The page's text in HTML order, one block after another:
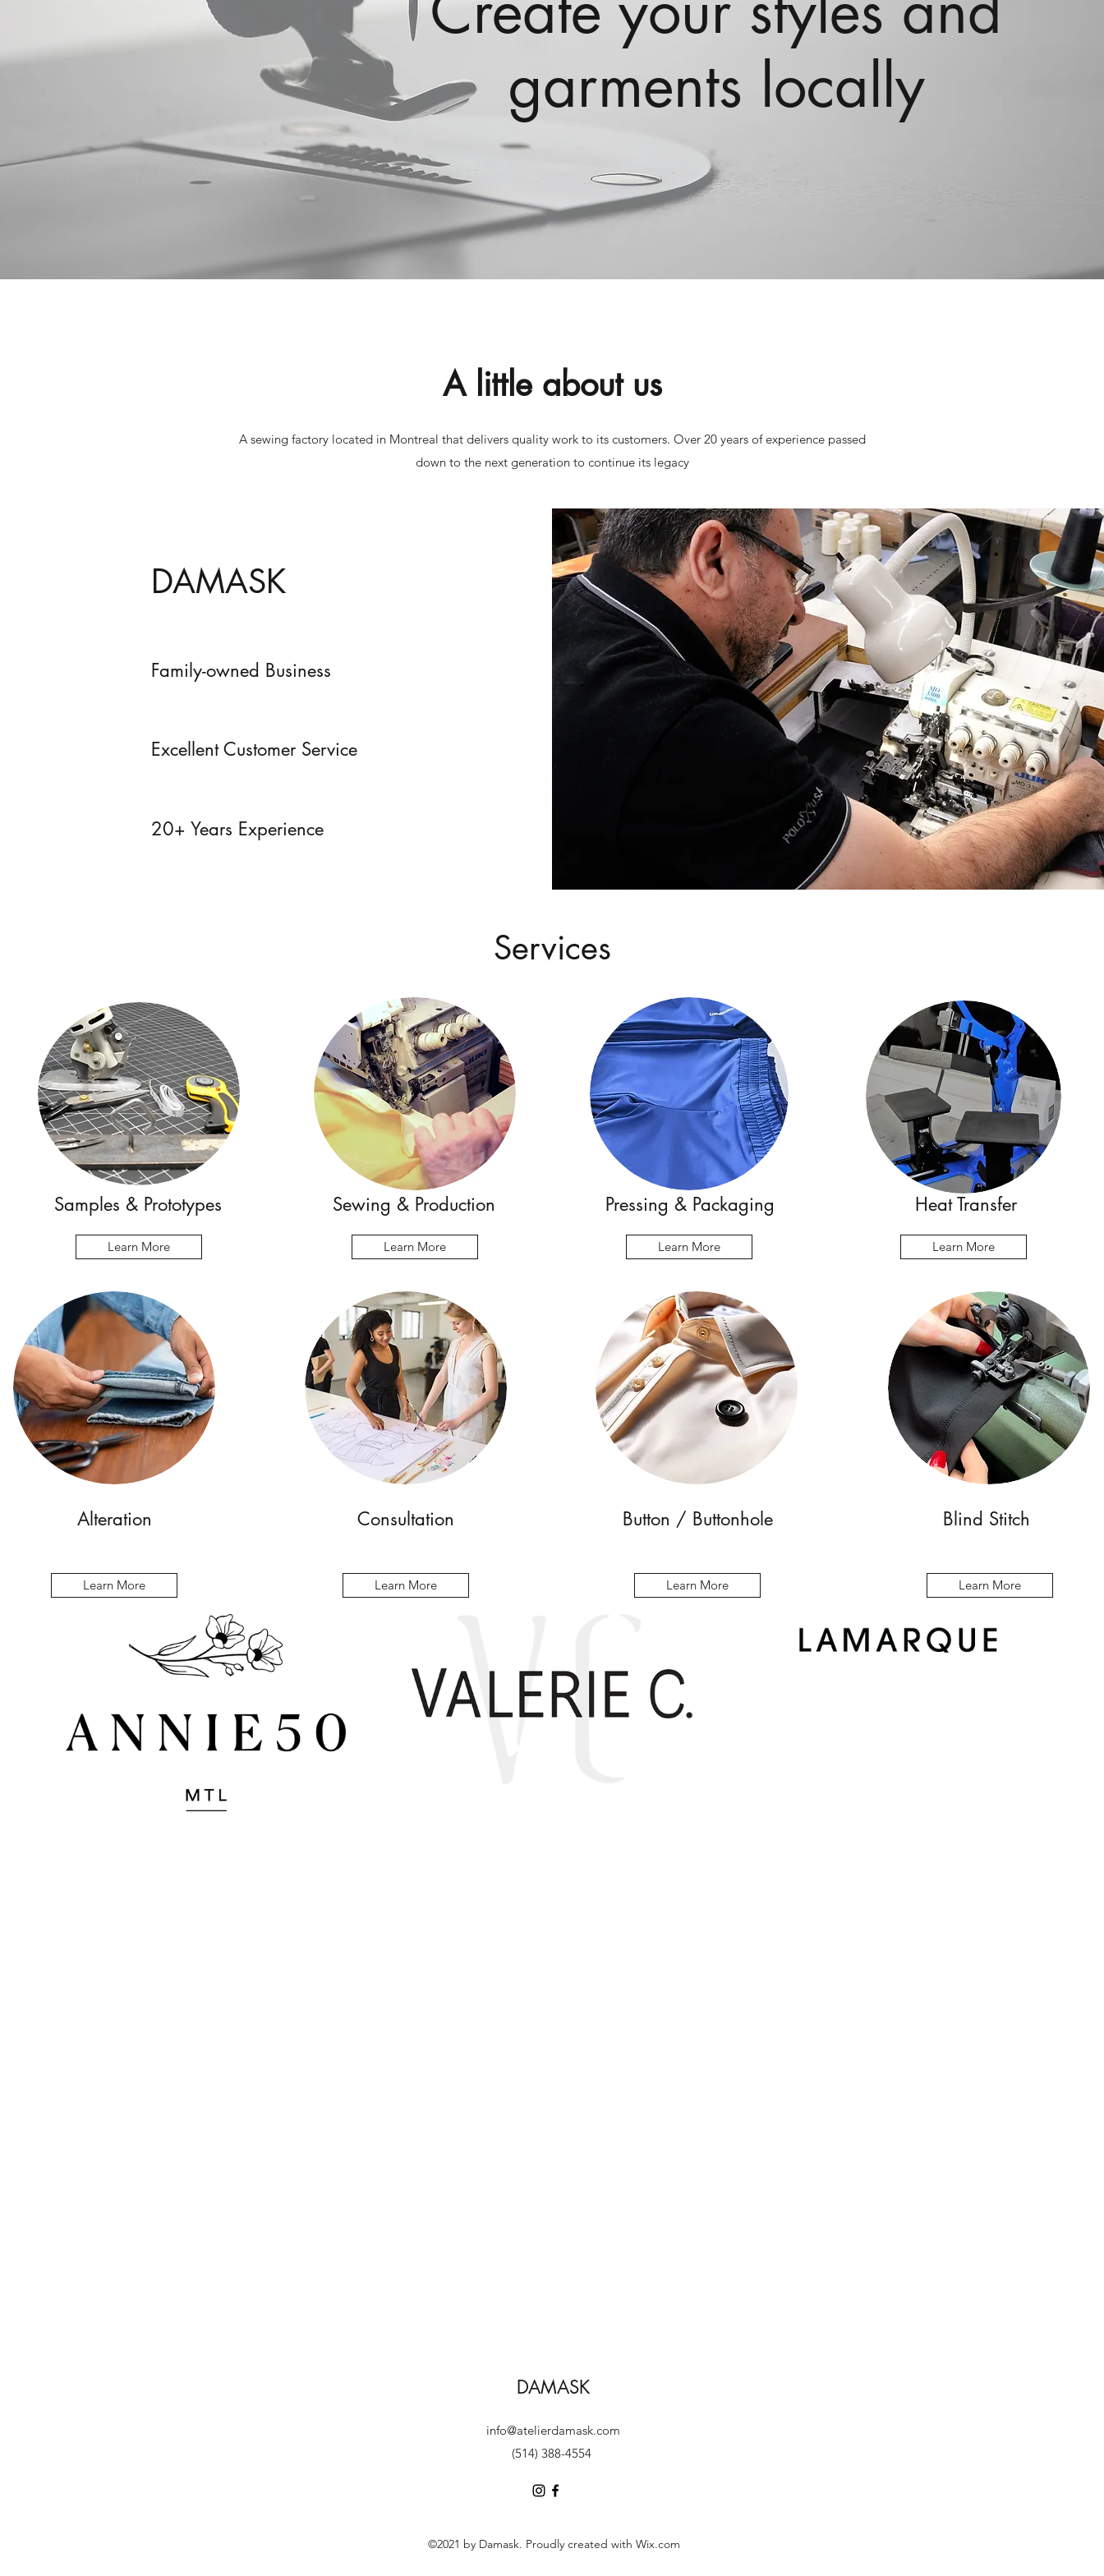
garments locally
A little about us
A sewing factory located in Montreal that delivers quality work to its customers. Over 20 years of experience passed
down to the next generation to continue its legacy
DAMASK
Family-owned Business
Excellent Customer Service
20+ Years Experience
Services
Samples & Prototypes
Learn More
Sewing & Production
Learn More
Pressing & Packaging
Learn More
Heat Transfer
Learn More
Alteration
Learn More
Consultation
Learn More
Button / Buttonhole
Learn More
Blind Stitch
Learn More
DAMASK
info@atelierdamask.com
(514) 388-4554
©2021 by Damask. Proudly created with Wix.com